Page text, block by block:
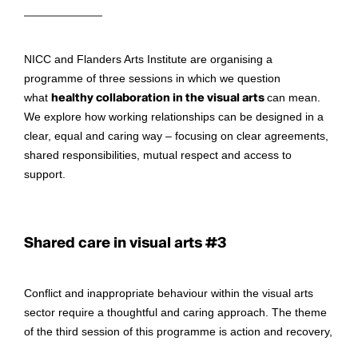
NICC and Flanders Arts Institute are organising a
programme of three sessions in which we question
what healthy collaboration in the visual arts can mean.
We explore how working relationships can be designed in a
clear, equal and caring way – focusing on clear agreements,
shared responsibilities, mutual respect and access to
support.
Shared care in visual arts #3
Conflict and inappropriate behaviour within the visual arts
sector require a thoughtful and caring approach. The theme
of the third session of this programme is action and recovery,